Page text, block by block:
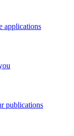
applications
publications